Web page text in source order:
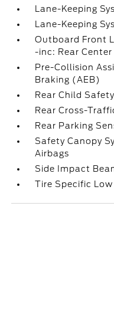
Lane-Keeping
Lane-Keeping
Outboard Front
-inc: Rear
Pre-Collision
Braking (AEB)
Rear Child
Rear Cross-
Rear Parking
Safety Canopy
Airbags
Side Impact
Tire Specific